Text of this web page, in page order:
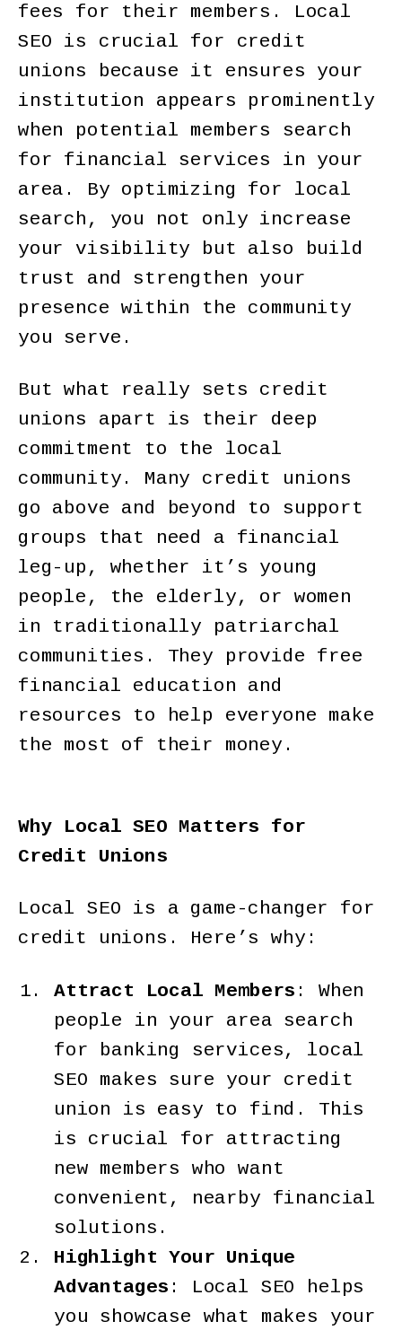
fees for their members. Local
SEO is crucial for credit
unions because it ensures your
institution appears prominently
when potential members search
for financial services in your
area. By optimizing for local
search, you not only increase
your visibility but also build
trust and strengthen your
presence within the community
you serve.
But what really sets credit
unions apart is their deep
commitment to the local
community. Many credit unions
go above and beyond to support
groups that need a financial
leg-up, whether it’s young
people, the elderly, or women
in traditionally patriarchal
communities. They provide free
financial education and
resources to help everyone make
the most of their money.
Why Local SEO Matters for
Credit Unions
Local SEO is a game-changer for
credit unions. Here’s why:
Attract Local Members : When
people in your area search
for banking services, local
SEO makes sure your credit
union is easy to find. This
is crucial for attracting
new members who want
convenient, nearby financial
solutions.
Highlight Your Unique
Advantages : Local SEO helps
you showcase what makes your